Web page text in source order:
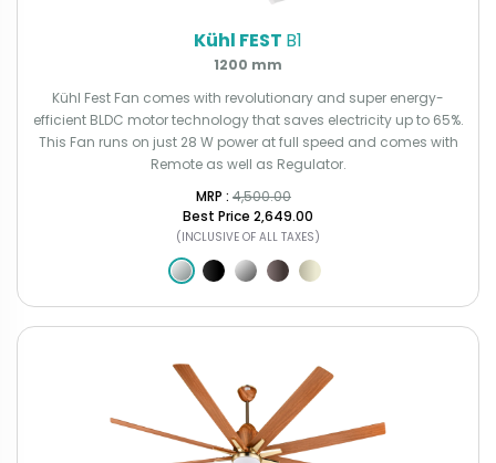
Kühl FEST B1
1200 mm
Kühl Fest Fan comes with revolutionary and super energy-
efficient BLDC motor technology that saves electricity up to 65%.
This Fan runs on just 28 W power at full speed and comes with
Remote as well as Regulator.
MRP : ₹ 4,500.00
Best Price ₹2,649.00
(INCLUSIVE OF ALL TAXES)